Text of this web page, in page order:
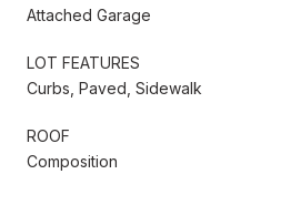
Attached Garage
LOT FEATURES
Curbs, Paved, Sidewalk
ROOF
Composition